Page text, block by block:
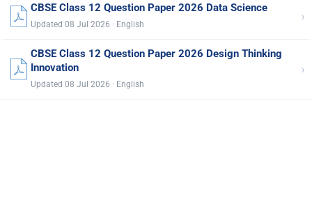
CBSE Class 12 Question Paper 2026 Data Science
Updated 08 Jul 2026 · English ›
CBSE Class 12 Question Paper 2026 Design Thinking
Innovation
Updated 08 Jul 2026 · English
›